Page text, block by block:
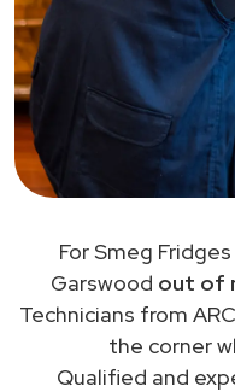
For Smeg
Garswood out of
Technicians from
the corner
Qualified and